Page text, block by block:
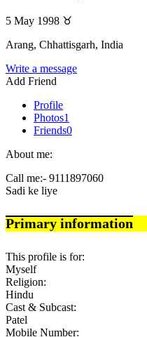
5 May 1998 ♉
Arang, Chhattisgarh, India
Write a message
Add Friend
Profile
Photos1
Friends0
About me:
Call me:- 9111897060
Sadi ke liye
Primary information
This profile is for:
Myself
Religion:
Hindu
Cast & Subcast:
Patel
Mobile Number: